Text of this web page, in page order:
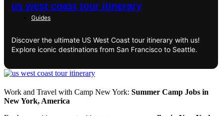
us west coast tour itinerary
Guides
Discover the ultimate US West Coast tour itinerary with us!
Explore iconic destinations from San Francisco to Seattle.
Work and Travel with Camp New York: Summer Camp Jobs in
New York, America